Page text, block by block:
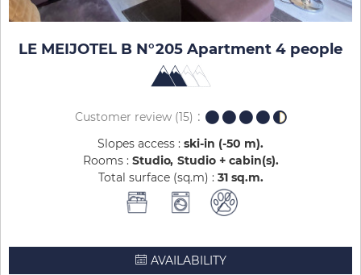
LE MEIJOTEL B N°205 Apartment 4 people
Customer review(15)
Slopes access : ski-in (-50 m)
Rooms : Studio Studio + cabin(s)
Total surface (sq.m) : 31 sq.m
AVAILABILITY